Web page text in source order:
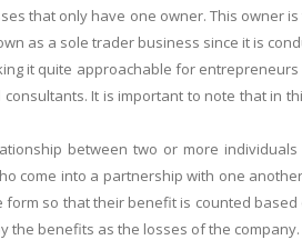
that only have one owner. This owner
as a sole trader business since it is
it quite approachable for entrepreneurs
It is important to note that in
between two or more
come into a partnership with one
so that their benefit is counted
the benefits as the losses of the company.